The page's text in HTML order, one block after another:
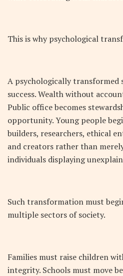
This is why psychological
A psychologically transformed
success. Wealth without
Public office becomes
opportunity. Young people
builders, researchers, ethical
and creators rather than
individuals displaying
Such transformation must
multiple sectors of society.
Families must raise children
integrity. Schools must move